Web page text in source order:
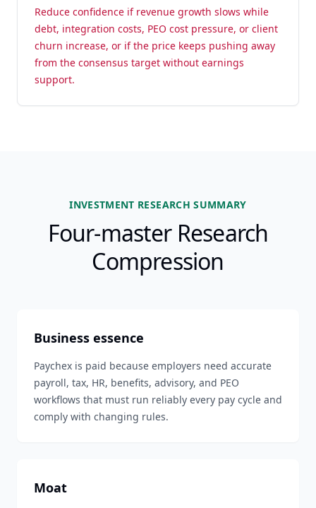
Reduce confidence if revenue growth slows while
debt, integration costs, PEO cost pressure, or client
churn increase, or if the price keeps pushing away
from the consensus target without earnings
support.
INVESTMENT RESEARCH SUMMARY
Four-master Research
Compression
Business essence
Paychex is paid because employers need accurate
payroll, tax, HR, benefits, advisory, and PEO
workflows that must run reliably every pay cycle and
comply with changing rules.
Moat